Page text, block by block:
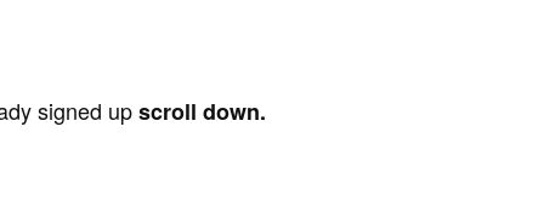
signed upscroll down.